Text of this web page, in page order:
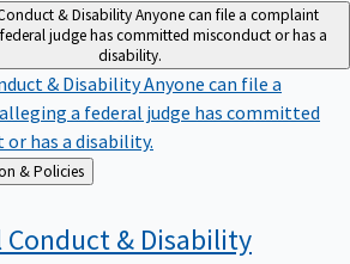
& Disability Anyone can file a complaint
judge has committed misconduct or has a
disability.
& DisabilityAnyone can file a
a federal judge has committed
or has a disability.
Administration & Policies
& Disability